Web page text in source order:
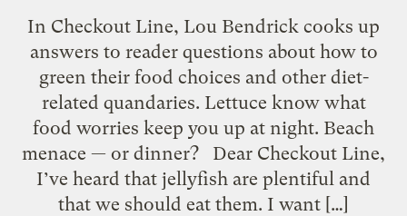
In Checkout Line, Lou Bendrick cooks up
answers to reader questions about how to
green their food choices and other diet-
related quandaries. Lettuce know what
food worries keep you up at night. Beach
menace — or dinner? Dear Checkout Line,
I’ve heard that jellyfish are plentiful and
that we should eat them. I want […]